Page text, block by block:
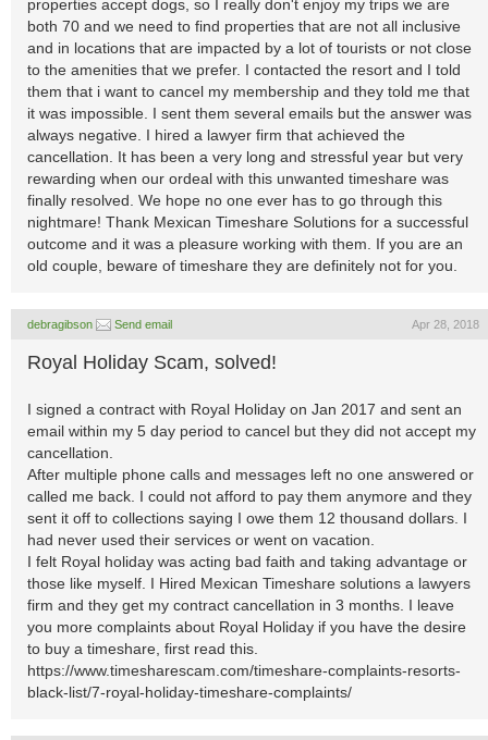
properties accept dogs, so I really don't enjoy my trips we are
both 70 and we need to find properties that are not all inclusive
and in locations that are impacted by a lot of tourists or not close
to the amenities that we prefer. I contacted the resort and I told
them that i want to cancel my membership and they told me that
it was impossible. I sent them several emails but the answer was
always negative. I hired a lawyer firm that achieved the
cancellation. It has been a very long and stressful year but very
rewarding when our ordeal with this unwanted timeshare was
finally resolved. We hope no one ever has to go through this
nightmare! Thank Mexican Timeshare Solutions for a successful
outcome and it was a pleasure working with them. If you are an
old couple, beware of timeshare they are definitely not for you.
debragibson Send email Apr 28, 2018
Royal Holiday Scam, solved!
I signed a contract with Royal Holiday on Jan 2017 and sent an
email within my 5 day period to cancel but they did not accept my
cancellation.
After multiple phone calls and messages left no one answered or
called me back. I could not afford to pay them anymore and they
sent it off to collections saying I owe them 12 thousand dollars. I
had never used their services or went on vacation.
I felt Royal holiday was acting bad faith and taking advantage or
those like myself. I Hired Mexican Timeshare solutions a lawyers
firm and they get my contract cancellation in 3 months. I leave
you more complaints about Royal Holiday if you have the desire
to buy a timeshare, first read this.
https://www.timesharescam.com/timeshare-complaints-resorts-
black-list/7-royal-holiday-timeshare-complaints/